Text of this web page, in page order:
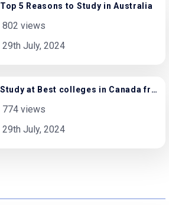
Top 5 Reasons to Study in Australia
802 views
29th July, 2024
Study at Best colleges in Canada from Bangladesh
774 views
29th July, 2024